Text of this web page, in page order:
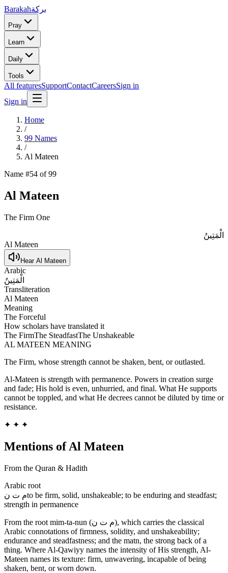
Barakahبركة
Pray
Learn
Daily
Tools
All featuresSupportContactCareersSign in
Sign in
Home
/
99 Names
/
Al Mateen
Name #54 of 99
Al Mateen
The Firm One
الْمَتِينُ
Al Mateen
Hear Al Mateen
Arabic
الْمَتِينُ
Transliteration
Al Mateen
Meaning
The Forceful
How scholars have translated it
The FirmThe SteadfastThe Unshakeable
AL MATEEN MEANING
The Firm, whose strength cannot be shaken, bent, or outlasted.
Al-Mateen is strength with permanence. Powers in creation surge
and fade; His hold is even, unhurried, and final. What He supports
cannot be toppled, and what He decrees cannot be diluted by time or
resistance.
✦ ✦ ✦
Mentions ofAl Mateen
From the Quran & Hadith
Arabic root
م ت نto be firm, solid, unshakeable; to be enduring and steadfast;
strength in permanence
From the root mim-ta-nun (م ت ن), which carries the classical
Arabic connotations of firmness, solidity, and unshakeability;
endurance and steadfastness; and the matn, the strong back of a
thing. Where Al-Qawiyy names the intensity of His strength, Al-
Mateen names its texture: firm, unwavering, incapable of being
shaken, bent, or worn down.